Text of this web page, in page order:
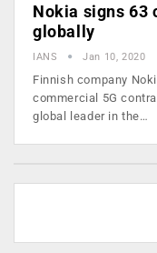
Nokia signs 63
globally
IANS Jan 10, 2020
Finnish company
commercial 5G
global leader in the…